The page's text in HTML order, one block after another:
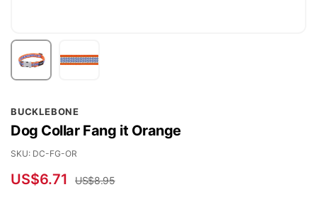
BUCKLEBONE
Dog Collar Fang it Orange
US$6.71 US$8.95
SKU DC-FG-OR
to
the
beginning
of